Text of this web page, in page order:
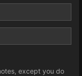
except you do